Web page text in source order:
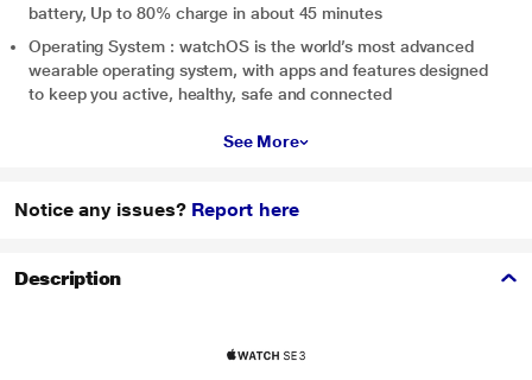
battery, Up to 80% charge in about 45 minutes
Operating System : watchOS is the world’s most advanced
wearable operating system, with apps and features designed
to keep you active, healthy, safe and connected
See More
Notice any issues? Report here
Description